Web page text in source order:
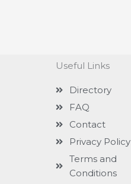
Useful Links
Directory
FAQ
Contact
Privacy Policy
Terms and
Conditions